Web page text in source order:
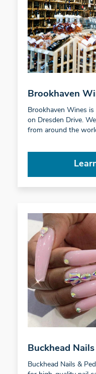
Brookhaven
Brookhaven Wines
on Dresden Drive.
from around the
Buckhead
Buckhead Nails &